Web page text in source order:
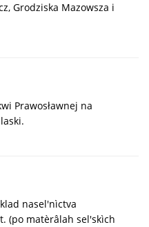
Grodziska Mazowsza i
Prawosławnej na
nasel'nìctva
(po matèrâlah sel'skìch